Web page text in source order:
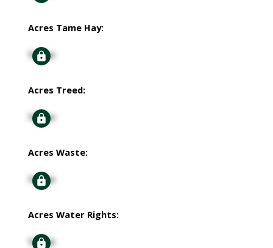
Acres Tame Hay:
Signup
Acres Treed:
Signup
Acres Waste:
Signup
Acres Water Rights:
Signup